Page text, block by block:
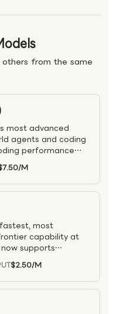
from the same
most advanced
agents and coding
performance
stronger system
and supports
progress
agent features
parallel
effective for
across engineering,
/M
most
capability at
supports
and full tool-
and computer
it matches
staying highly
scale
$2.50/M